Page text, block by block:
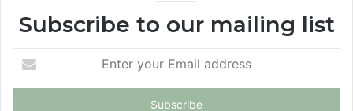
Subscribe to our mailing list
your
Email